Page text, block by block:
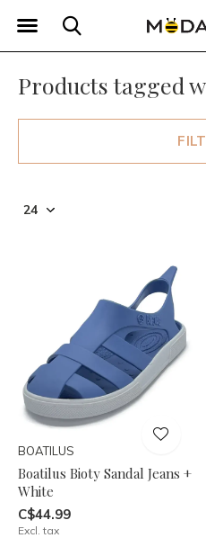
Products tagged
BOATILUS
Boatilus Bioty Sandal Jeans +
White
C$44.99
Excl. tax